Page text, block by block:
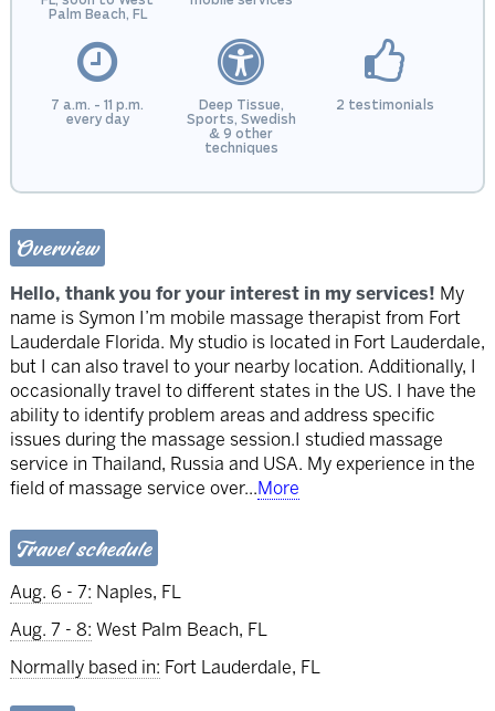
Palm Beach, FL
7 a.m. - 11 p.m.
every day
Deep Tissue,
Sports, Swedish
& 9 other
techniques
2 testimonials
Overview
Hello, thank you for your interest in my services! My
name is Symon I’m mobile massage therapist from Fort
Lauderdale Florida. My studio is located in Fort Lauderdale,
but I can also travel to your nearby location. Additionally, I
occasionally travel to different states in the US. I have the
ability to identify problem areas and address specific
issues during the massage session.I studied massage
service in Thailand, Russia and USA. My experience in the
field of massage service over...More
Travel schedule
Aug. 6 - 7: Naples, FL
Aug. 7 - 8: West Palm Beach, FL
Normally based in: Fort Lauderdale, FL